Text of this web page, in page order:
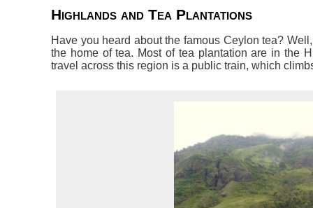
Highlands and Tea Plantations
Have you heard about the famous Ceylon tea?
the home of tea. Most of tea plantation are in the
travel across this region is a public train, which